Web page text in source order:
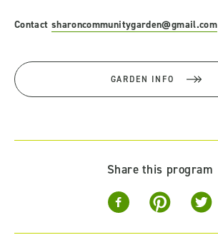
Contact sharoncommunitygarden@gmail.com
GARDEN INFO
Share this program